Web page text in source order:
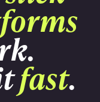
fast.